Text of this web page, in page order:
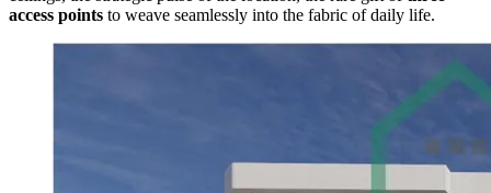
access points to weave seamlessly into the fabric of daily life.